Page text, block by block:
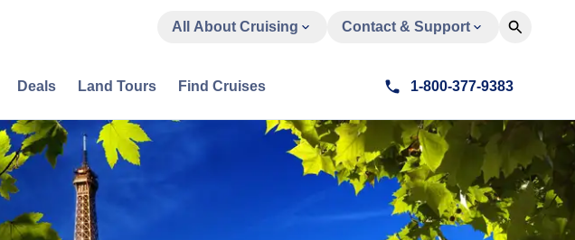
All About Cruising Contact & Support
Deals Land Tours Find Cruises 1-800-377-9383